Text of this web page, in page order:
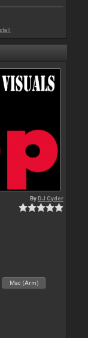
ByDJ Cyder
Mac (Arm)